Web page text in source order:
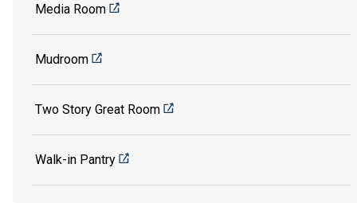
Media Room
Mudroom
Two Story Great Room
Walk-in Pantry